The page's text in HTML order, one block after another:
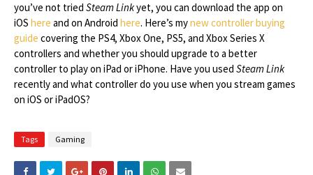
you’ve not tried Steam Linkyet, you can download the app on
iOS here and on Android here. Here’s mynew controller buying
guide covering the PS4, Xbox One, PS5, and Xbox Series X
controllers and whether you should upgrade to a better
controller to play on iPad or iPhone. Have you used Steam Link
recently and what controller do you use when you stream games
on iOS or iPadOS?
Tags Gaming